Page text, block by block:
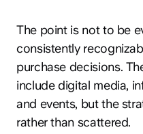
The point is not to be
consistently
purchase decisions.
include digital media,
and events, but the
rather than scattered.